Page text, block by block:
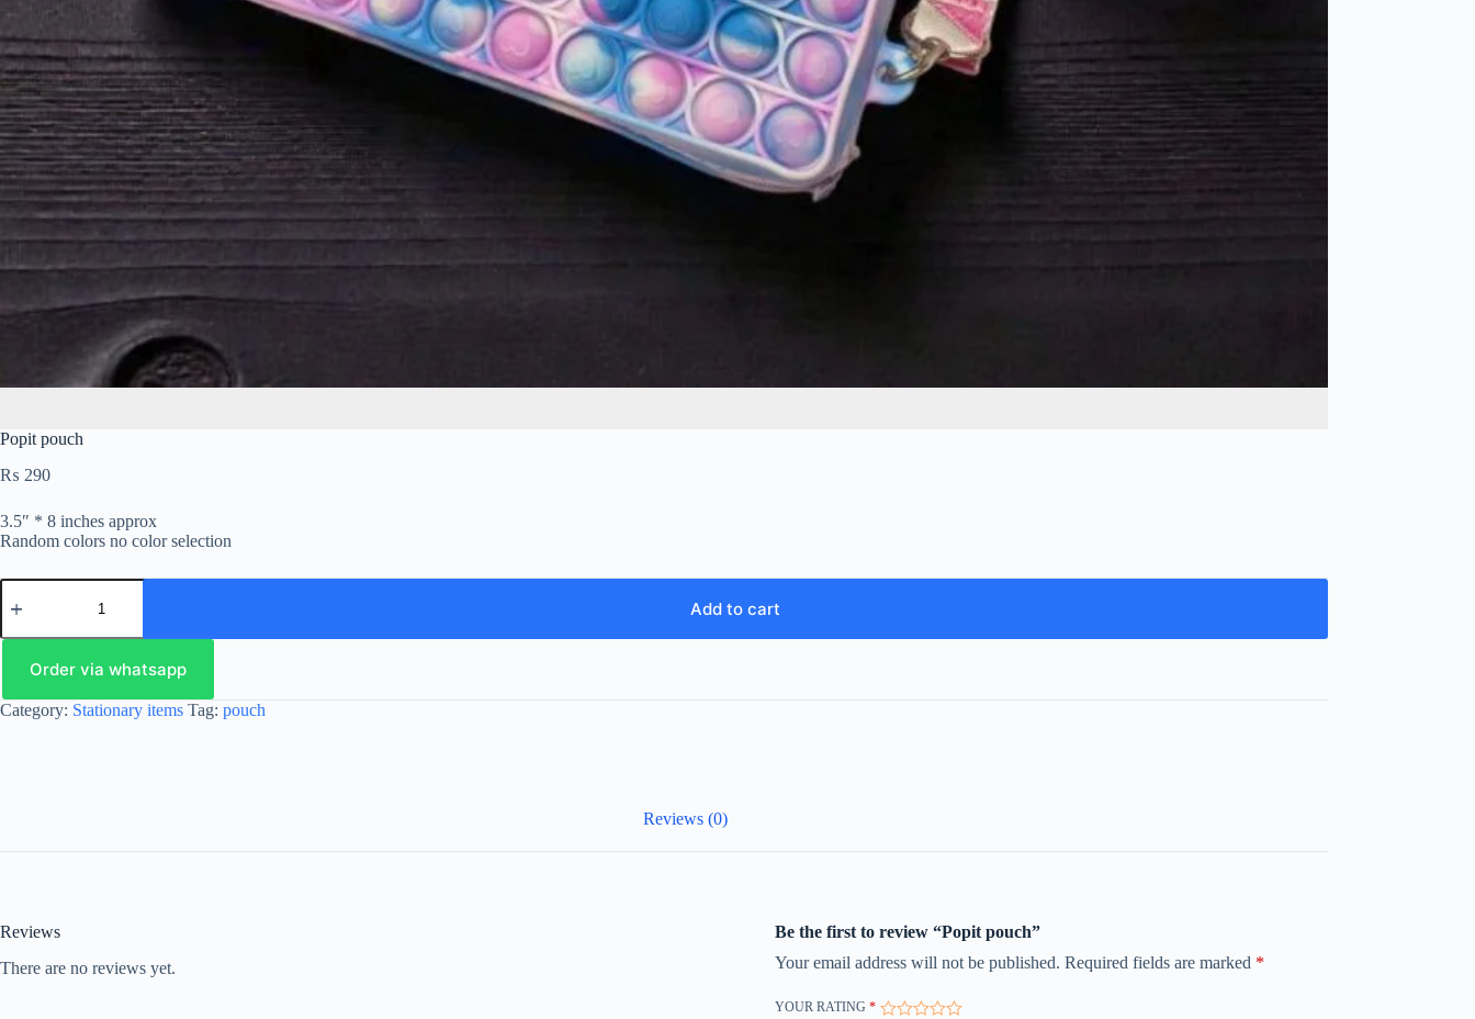
Popit pouch
₨ 290
3.5″ * 8 inches approx
Random colors no color selection
Add to cart
Order via whatsapp
Category: Stationary items Tag: pouch
Reviews (0)
Reviews
There are no reviews yet.
Be the first to review “Popit pouch”
Your email address will not be published. Required fields are marked *
YOUR RATING *